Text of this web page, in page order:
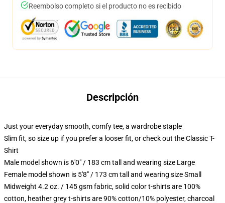
Reembolso completo si el producto no es recibido
Descripción
Just your everyday smooth, comfy tee, a wardrobe staple
Slim fit, so size up if you prefer a looser fit, or check out the Classic T-
Shirt
Male model shown is 6'0" / 183 cm tall and wearing size Large
Female model shown is 5'8" / 173 cm tall and wearing size Small
Midweight 4.2 oz. / 145 gsm fabric, solid color t-shirts are 100%
cotton, heather grey t-shirts are 90% cotton/10% polyester, charcoal